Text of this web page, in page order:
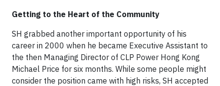
Getting to the Heart of the Community
SH grabbed another important opportunity of his
career in 2000 when he became Executive Assistant to
the then Managing Director of CLP Power Hong Kong
Michael Price for six months. While some people might
consider the position came with high risks, SH accepted